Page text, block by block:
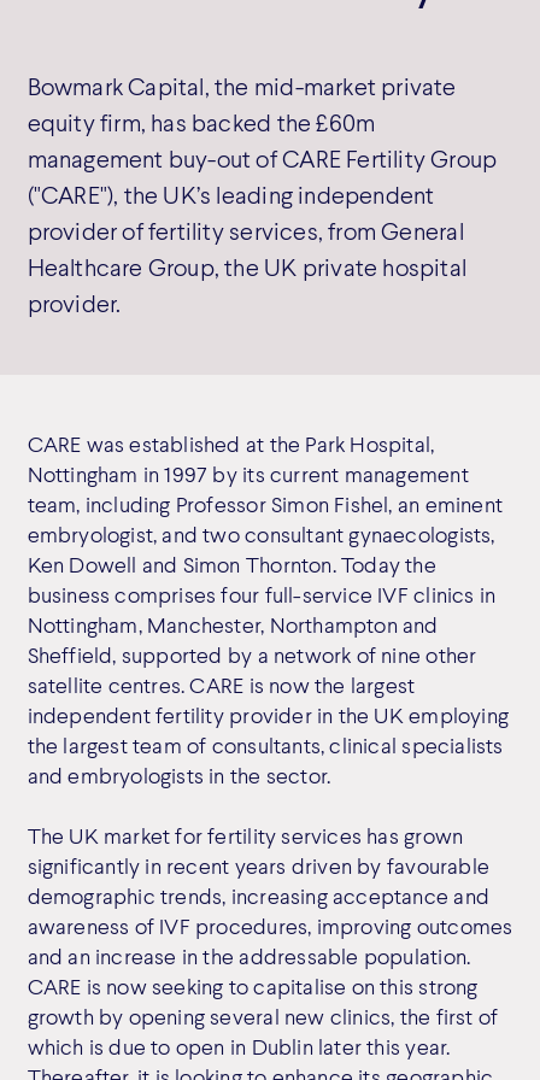
Bowmark Capital, the mid-market private
equity firm, has backed the £60m
management buy-out of CARE Fertility Group
("CARE"), the UK’s leading independent
provider of fertility services, from General
Healthcare Group, the UK private hospital
provider.
CARE was established at the Park Hospital,
Nottingham in 1997 by its current management
team, including Professor Simon Fishel, an eminent
embryologist, and two consultant gynaecologists,
Ken Dowell and Simon Thornton. Today the
business comprises four full-service IVF clinics in
Nottingham, Manchester, Northampton and
Sheffield, supported by a network of nine other
satellite centres. CARE is now the largest
independent fertility provider in the UK employing
the largest team of consultants, clinical specialists
and embryologists in the sector.
The UK market for fertility services has grown
significantly in recent years driven by favourable
demographic trends, increasing acceptance and
awareness of IVF procedures, improving outcomes
and an increase in the addressable population.
CARE is now seeking to capitalise on this strong
growth by opening several new clinics, the first of
which is due to open in Dublin later this year.